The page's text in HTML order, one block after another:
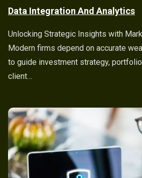
Data Integration And Analytics
Unlocking Strategic Insights with
Modern firms depend on accurate
to guide investment strategy,
client…